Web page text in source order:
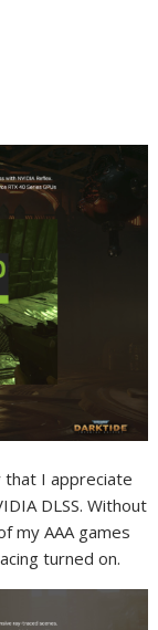
that I appreciate
DLSS. Without
my AAA games
turned on.